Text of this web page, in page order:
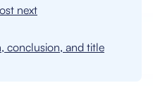
next
conclusion, and title